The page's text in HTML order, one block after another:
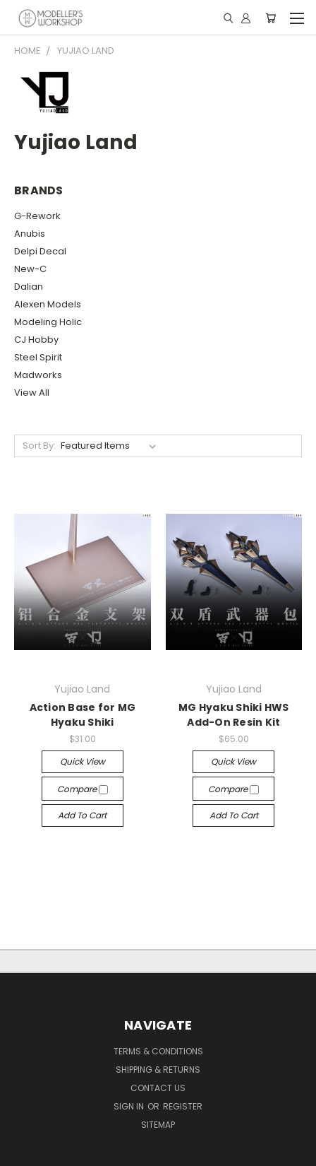
HOME YUJIAO LAND
Yujiao Land
BRANDS
G-Rework
Anubis
Delpi Decal
New-C
Dalian
Alexen Models
Modeling Holic
CJ Hobby
Steel Spirit
Madworks
View All
Sort By:
Yujiao Land
Action Base for MG
Hyaku Shiki
$31.00
Quick View
Compare
Add To Cart
Yujiao Land
MG Hyaku Shiki HWS
Add-On Resin Kit
$65.00
Quick View
Compare
Add To Cart
NAVIGATE
TERMS & CONDITIONS
SHIPPING & RETURNS
CONTACT US
SIGN IN OR REGISTER
SITEMAP